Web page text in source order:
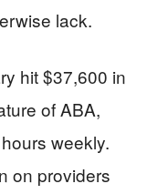
lack.
hit $37,600 in
of ABA,
weekly.
on providers